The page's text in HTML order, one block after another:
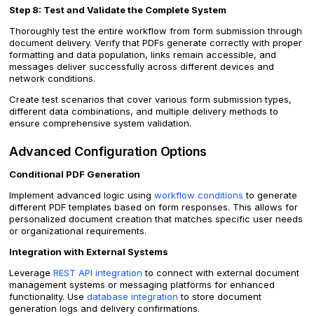
Step 8: Test and Validate the Complete System
Thoroughly test the entire workflow from form submission through
document delivery. Verify that PDFs generate correctly with proper
formatting and data population, links remain accessible, and
messages deliver successfully across different devices and
network conditions.
Create test scenarios that cover various form submission types,
different data combinations, and multiple delivery methods to
ensure comprehensive system validation.
Advanced Configuration Options
Conditional PDF Generation
Implement advanced logic using workflow conditions to generate
different PDF templates based on form responses. This allows for
personalized document creation that matches specific user needs
or organizational requirements.
Integration with External Systems
Leverage REST API integration to connect with external document
management systems or messaging platforms for enhanced
functionality. Use database integration to store document
generation logs and delivery confirmations.